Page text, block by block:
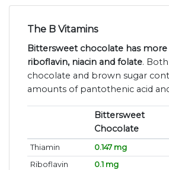
The B Vitamins
Bittersweet chocolate has
riboflavin, niacin and folate.
chocolate and brown sugar
amounts of pantothenic acid
Bittersweet
Chocolate
Thiamin 0.147 mg
Riboflavin
0.1 mg